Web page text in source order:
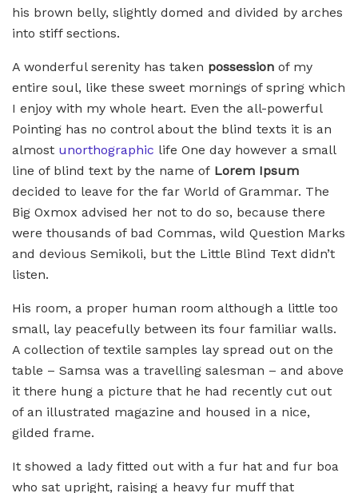
his brown belly, slightly domed and divided by arches
into stiff sections.
A wonderful serenity has taken possession of my
entire soul, like these sweet mornings of spring which
I enjoy with my whole heart. Even the all-powerful
Pointing has no control about the blind texts it is an
almost unorthographic life One day however a small
line of blind text by the name of Lorem Ipsum
decided to leave for the far World of Grammar. The
Big Oxmox advised her not to do so, because there
were thousands of bad Commas, wild Question Marks
and devious Semikoli, but the Little Blind Text didn’t
listen.
His room, a proper human room although a little too
small, lay peacefully between its four familiar walls.
A collection of textile samples lay spread out on the
table – Samsa was a travelling salesman – and above
it there hung a picture that he had recently cut out
of an illustrated magazine and housed in a nice,
gilded frame.
It showed a lady fitted out with a fur hat and fur boa
who sat upright, raising a heavy fur muff that